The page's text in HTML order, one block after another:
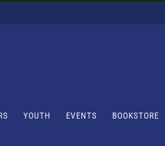
YOUTH EVENTS BOOKSTORE